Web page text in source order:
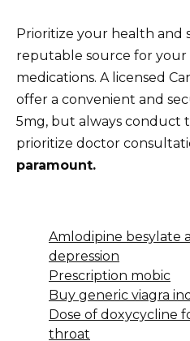
Prioritize your health and
reputable source for your
medications. A licensed
offer a convenient and
5mg, but always conduct
prioritize doctor
paramount.
Amlodipine besylate
depression
Prescription mobic
Buy generic viagra
Dose of doxycycline
throat